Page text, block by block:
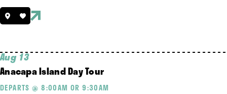
Aug 13
Anacapa Island Day Tour
DEPARTS @ 8:00AM OR 9:30AM